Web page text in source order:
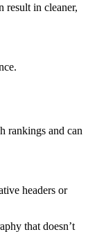
result in cleaner,
rankings and can
headers or
that doesn’t